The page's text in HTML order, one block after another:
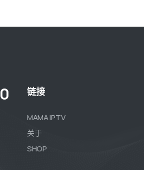
链接
MAMA IPTV
关于
SHOP